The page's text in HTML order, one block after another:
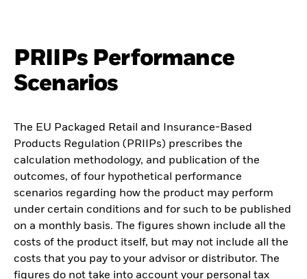
PRIIPs Performance
Scenarios
The EU Packaged Retail and Insurance-Based
Products Regulation (PRIIPs) prescribes the
calculation methodology, and publication of the
outcomes, of four hypothetical performance
scenarios regarding how the product may perform
under certain conditions and for such to be published
on a monthly basis. The figures shown include all the
costs of the product itself, but may not include all the
costs that you pay to your advisor or distributor. The
figures do not take into account your personal tax